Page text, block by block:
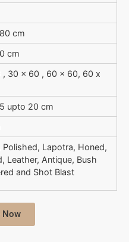
cm
cm
, 30 x 60 , 60 x 60, 60 x
upto 20 cm
Polished, Lapotra, Honed,
Leather, Antique, Bush 
and Shot Blast
Now